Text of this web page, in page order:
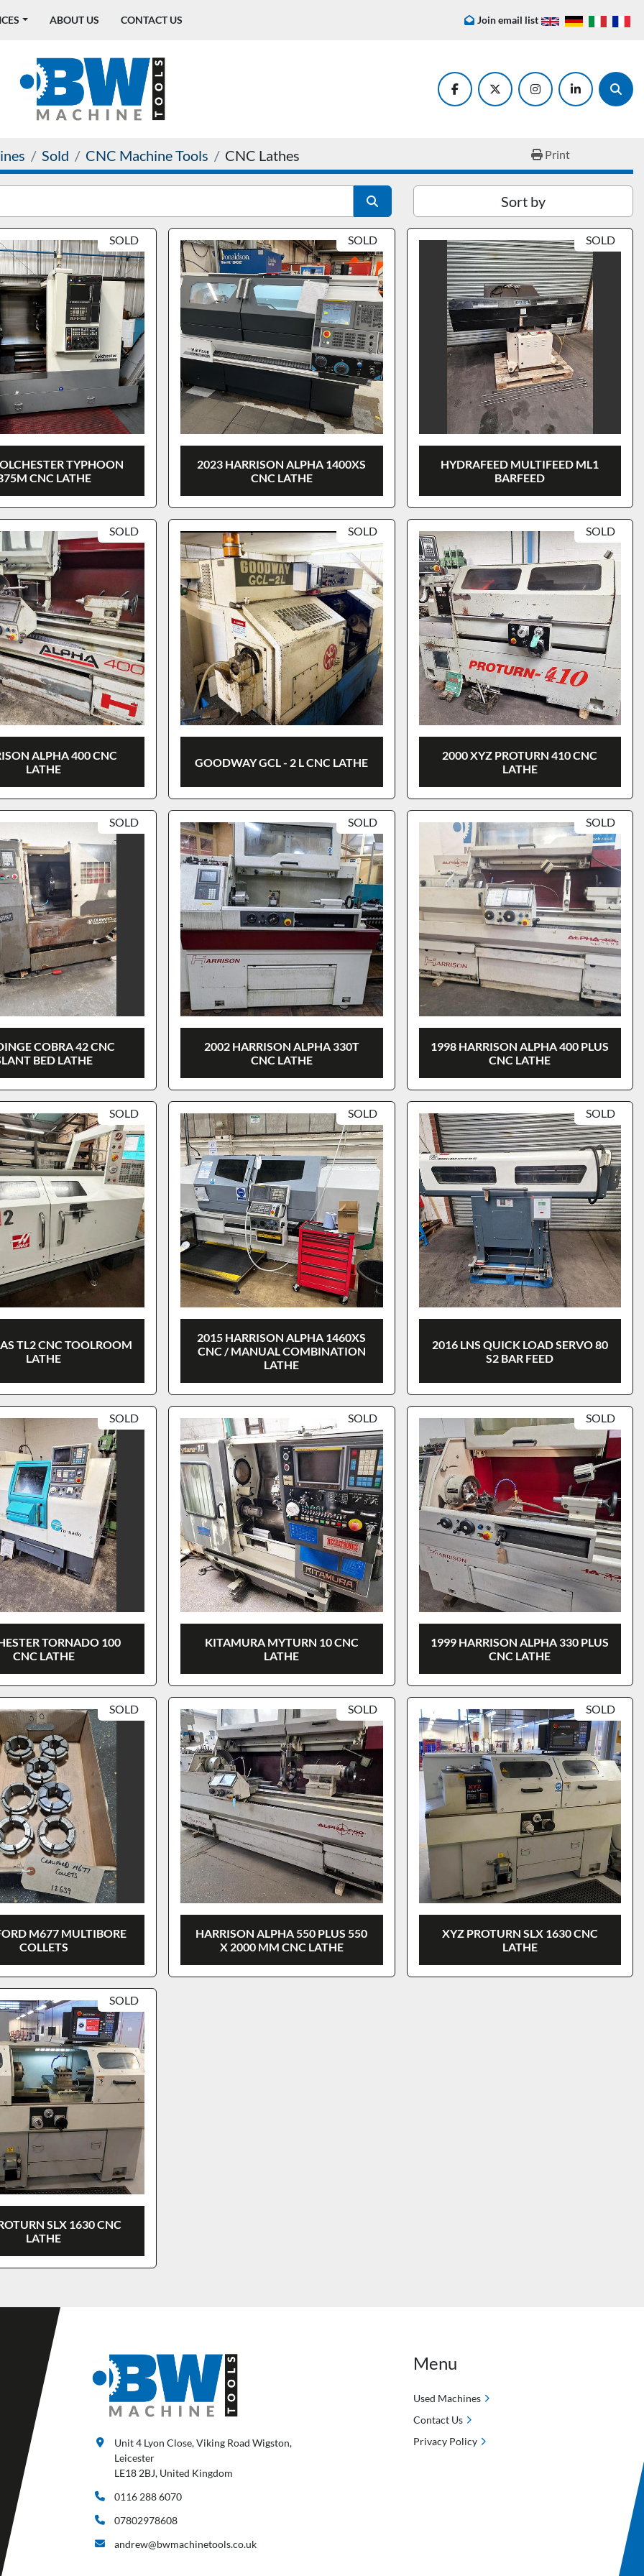
ABOUT US CONTACT US Join email list
facebooktwitter instagramlinkedin
Sold CNC Machine Tools CNC Lathes Print
Sort by
SOLD
TYPHOON
CNC LATHE
SOLD
2023 HARRISON ALPHA 1400XS
CNC LATHE
SOLD
HYDRAFEED MULTIFEED ML1
BARFEED
SOLD
ALPHA 400 CNC
LATHE
SOLD
GOODWAY GCL - 2 L CNC LATHE
SOLD
2000 XYZ PROTURN 410 CNC
LATHE
SOLD
COBRA 42 CNC
BED LATHE
SOLD
2002 HARRISON ALPHA 330T
CNC LATHE
SOLD
1998 HARRISON ALPHA 400 PLUS
CNC LATHE
SOLD
TL2 CNC TOOLROOM
LATHE
SOLD
2015 HARRISON ALPHA 1460XS
CNC / MANUAL COMBINATION
LATHE
SOLD
2016 LNS QUICK LOAD SERVO 80
S2 BAR FEED
SOLD
TORNADO 100
CNC LATHE
SOLD
KITAMURA MYTURN 10 CNC
LATHE
SOLD
1999 HARRISON ALPHA 330 PLUS
CNC LATHE
SOLD
M677 MULTIBORE
COLLETS
SOLD
HARRISON ALPHA 550 PLUS 550
X 2000 MM CNC LATHE
SOLD
XYZ PROTURN SLX 1630 CNC
LATHE
SOLD
SLX 1630 CNC
LATHE
Unit 4 Lyon Close, Viking Road Wigston,
Leicester
LE18 2BJ, United Kingdom
0116 288 6070
07802978608
andrew@bwmachinetools.co.uk
Menu
Used Machines
Contact Us
Privacy Policy